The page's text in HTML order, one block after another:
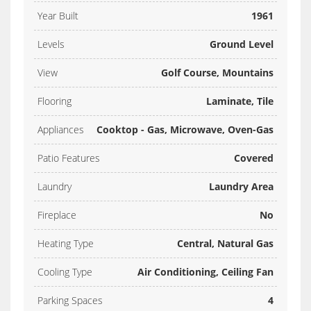
Year Built 1961
Levels Ground Level
View Golf Course, Mountains
Flooring Laminate, Tile
Appliances Cooktop - Gas, Microwave, Oven-Gas
Patio Features Covered
Laundry Laundry Area
Fireplace No
Heating Type Central, Natural Gas
Cooling Type Air Conditioning, Ceiling Fan
Parking Spaces 4